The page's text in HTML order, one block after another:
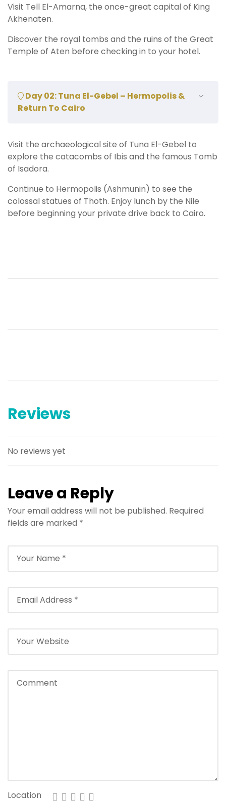
Visit Tell El-Amarna, the once-great capital of King
Akhenaten.
Discover the royal tombs and the ruins of the Great
Temple of Aten before checking in to your hotel.
Day 02: Tuna El-Gebel – Hermopolis &
Return To Cairo
Visit the archaeological site of Tuna El-Gebel to
explore the catacombs of Ibis and the famous Tomb
of Isadora.
Continue to Hermopolis (Ashmunin) to see the
colossal statues of Thoth. Enjoy lunch by the Nile
before beginning your private drive back to Cairo.
Reviews
No reviews yet
Leave a Reply
Your email address will not be published. Required
fields are marked *
Location